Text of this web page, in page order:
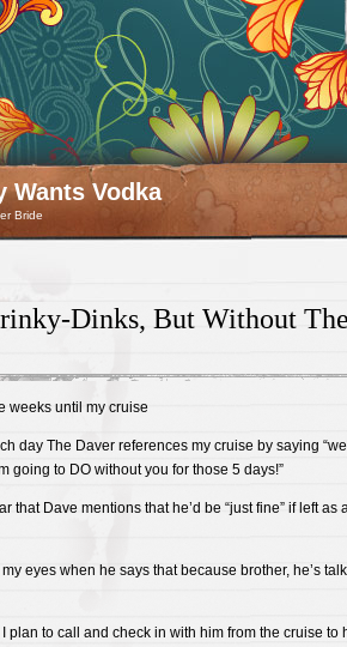
Wants Vodka
Bride
Dinks, But Without The
weeks until my cruise
day The Daver references my cruise by saying
going to DO without you for those 5 days!”
that Dave mentions that he’d be “just fine” if left as
eyes when he says that because brother, he’s
plan to call and check in with him from the cruise to